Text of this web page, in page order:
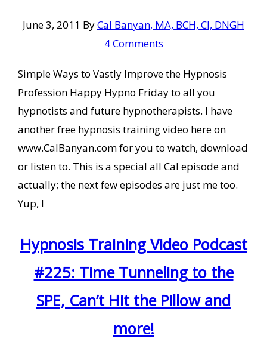
June 3, 2011 ByCal Banyan, MA, BCH, CI, DNGH
4 Comments
Simple Ways to Vastly Improve the Hypnosis
Profession Happy Hypno Friday to all you
hypnotists and future hypnotherapists. I have
another free hypnosis training video here on
www.CalBanyan.com for you to watch, download
or listen to. This is a special all Cal episode and
actually; the next few episodes are just me too.
Yup, I
Hypnosis Training Video Podcast
#225: Time Tunneling to the
SPE, Can’t Hit the Pillow and
more!